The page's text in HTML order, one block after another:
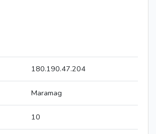
180.190.47.204
Maramag
10